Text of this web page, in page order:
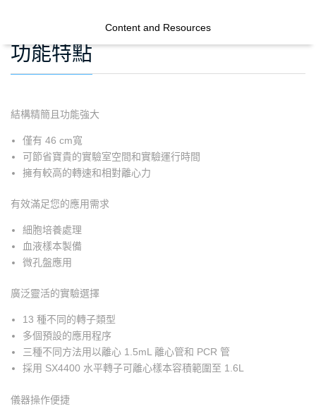
Content and Resources
功能特點
結構精簡且功能強大
僅有 46 cm寬
可節省寶貴的實驗室空間和實驗運行時間
擁有較高的轉速和相對離心力
有效滿足您的應用需求
細胞培養處理
血液樣本製備
微孔盤應用
廣泛靈活的實驗選擇
13 種不同的轉子類型
多個預設的應用程序
三種不同方法用以離心 1.5mL 離心管和 PCR 管
採用 SX4400 水平轉子可離心樣本容積範圍至 1.6L
儀器操作便捷